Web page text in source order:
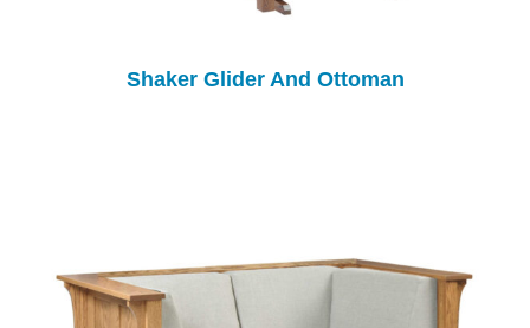
Shaker Glider And Ottoman